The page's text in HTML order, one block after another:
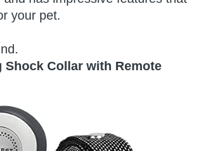
your pet.
Shock Collar with Remote